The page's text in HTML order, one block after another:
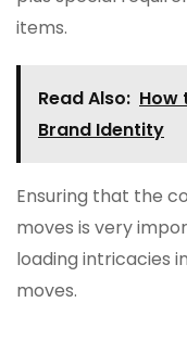
items.
Read Also: How
Brand Identity
Ensuring that the
moves is very
loading intricacies
moves.